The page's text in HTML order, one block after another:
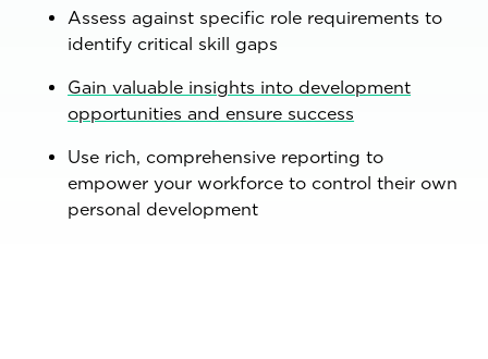
Assess against specific role requirements to
identify critical skill gaps
Gain valuable insights into development
opportunities and ensure success
Use rich, comprehensive reporting to
empower your workforce to control their own
personal development